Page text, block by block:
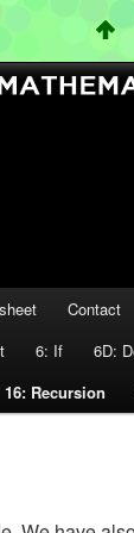
Contact
6: If 6D:
16: Recursion